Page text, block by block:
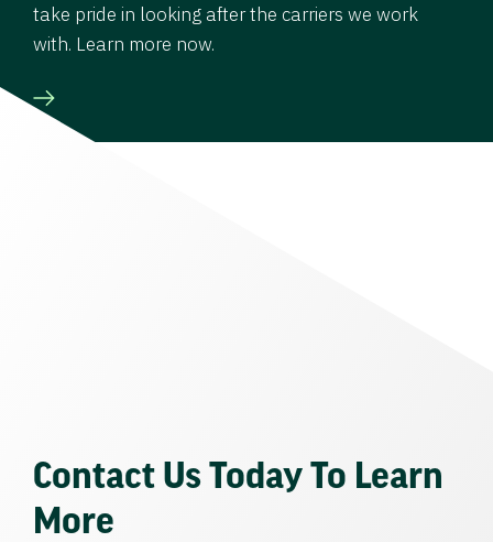
take pride in looking after the carriers we work
with. Learn more now.
Contact Us Today To Learn
More